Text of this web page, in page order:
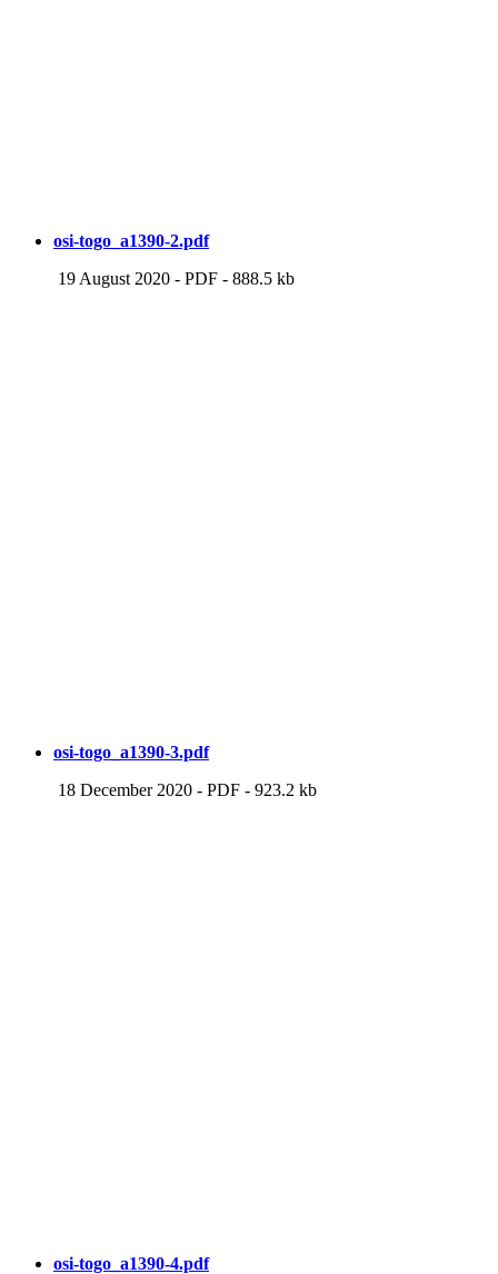
osi-togo_a1390-2.pdf
19 August 2020 - PDF - 888.5 kb
osi-togo_a1390-3.pdf
18 December 2020 - PDF - 923.2 kb
osi-togo_a1390-4.pdf